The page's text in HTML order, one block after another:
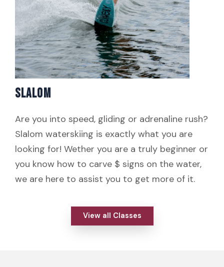
SLALOM
Are you into speed, gliding or adrenaline rush?
Slalom waterskiing is exactly what you are
looking for! Wether you are a truly beginner or
you know how to carve $ signs on the water,
we are here to assist you to get more of it.
View all Classes